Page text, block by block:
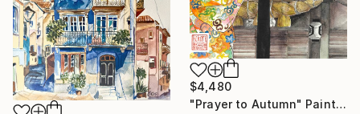
$4,480
"Prayer to Autumn" Painting